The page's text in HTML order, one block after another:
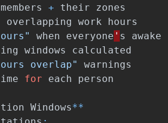
members
+ their
zones
overlapping work
hours
when everyone ' s
awake
windows
calculated
overlap"
warnings
for each person
Windows**